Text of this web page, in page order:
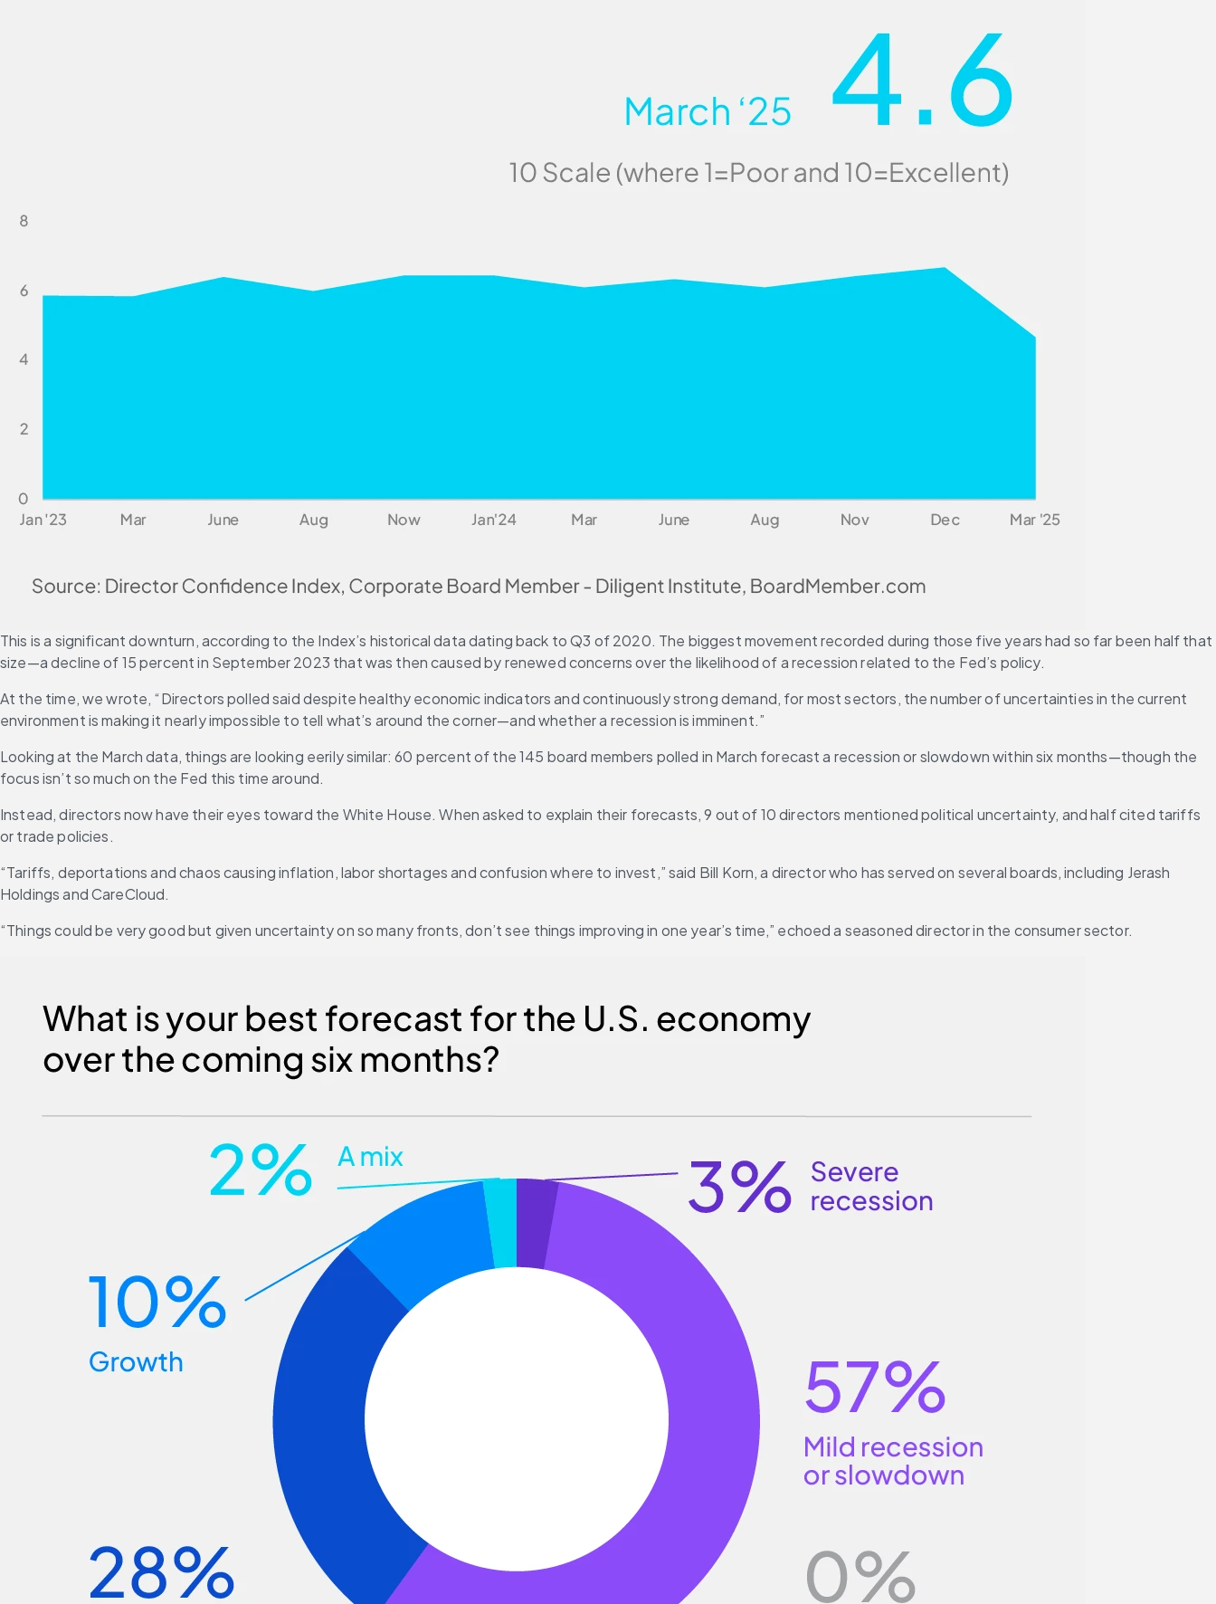
This is a significant downturn, according to the Index’s historical data dating back to Q3 of 2020. The biggest movement recorded during those five years had so far been half that
size—a decline of 15 percent in September 2023 that was then caused by renewed concerns over the likelihood of a recession related to the Fed’s policy.
At the time, we wrote, “Directors polled said despite healthy economic indicators and continuously strong demand, for most sectors, the number of uncertainties in the current
environment is making it nearly impossible to tell what’s around the corner—and whether a recession is imminent.”
Looking at the March data, things are looking eerily similar: 60 percent of the 145 board members polled in March forecast a recession or slowdown within six months—though the
focus isn’t so much on the Fed this time around.
Instead, directors now have their eyes toward the White House. When asked to explain their forecasts, 9 out of 10 directors mentioned political uncertainty, and half cited tariffs
or trade policies.
“Tariffs, deportations and chaos causing inflation, labor shortages and confusion where to invest,” said Bill Korn, a director who has served on several boards, including Jerash
Holdings and CareCloud.
“Things could be very good but given uncertainty on so many fronts, don’t see things improving in one year’s time,” echoed a seasoned director in the consumer sector.